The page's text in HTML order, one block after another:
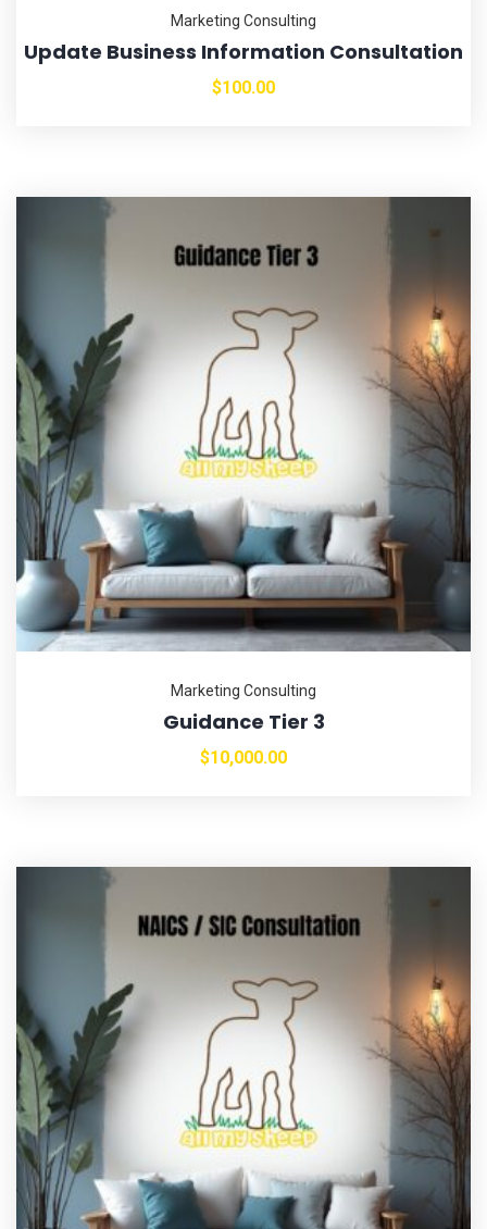
Marketing Consulting
Update Business Information Consultation
$100.00
Marketing Consulting
Guidance Tier 3
$10,000.00